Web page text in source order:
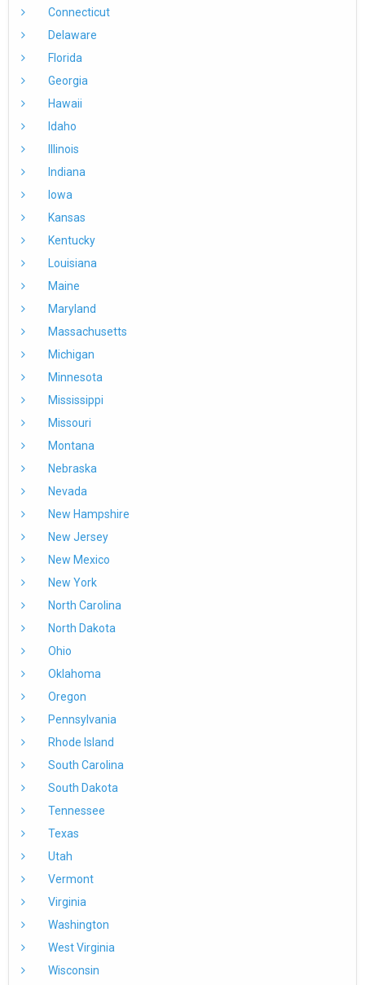
Connecticut
Delaware
Florida
Georgia
Hawaii
Idaho
Illinois
Indiana
Iowa
Kansas
Kentucky
Louisiana
Maine
Maryland
Massachusetts
Michigan
Minnesota
Mississippi
Missouri
Montana
Nebraska
Nevada
New Hampshire
New Jersey
New Mexico
New York
North Carolina
North Dakota
Ohio
Oklahoma
Oregon
Pennsylvania
Rhode Island
South Carolina
South Dakota
Tennessee
Texas
Utah
Vermont
Virginia
Washington
West Virginia
Wisconsin